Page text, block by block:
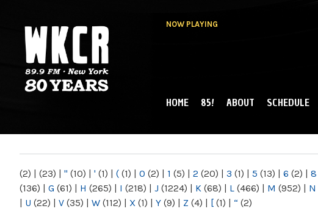
NOW PLAYING
NY
MAIN MENU
HOME 85! ABOUT SCHEDULE
(2) | (23) | " (10) | ' (1) | ( (1) | 0 (2) | 1 (5) | 2 (20) | 3 (1) | 5 (13) | 6 (2) | 8
(136) | G (61) | H (265) | I (218) | J (1224) | K (68) | L (466) | M (952) | N
| U (22) | V (35) | W (112) | X (1) | Y (9) | Z (4) | [ (1) | “ (2)